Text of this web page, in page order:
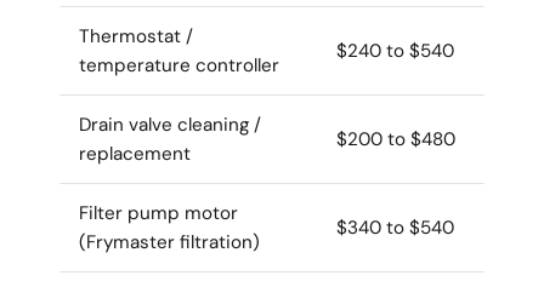
Thermostat /
temperature controller
$240 to $540
Drain valve cleaning /
replacement
$200 to $480
Filter pump motor
(Frymaster filtration)
$340 to $540